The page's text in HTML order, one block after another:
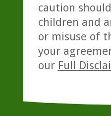
caution
children and
or misuse of
your
our Full